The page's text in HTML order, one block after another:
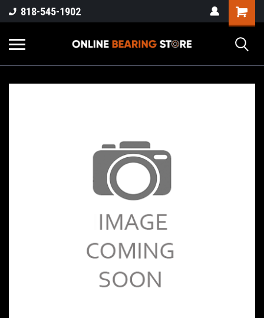
818-545-1902